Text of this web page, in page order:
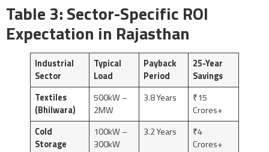
Table 3: Sector-Specific ROI
Expectation in Rajasthan
Industrial
Sector
Typical
Load
Payback
Period
25-Year
Savings
Textiles
(Bhilwara)
500kW –
2MW
3.8 Years
₹15
Crores+
Cold
Storage
100kW –
300kW
3.2 Years
₹4
Crores+